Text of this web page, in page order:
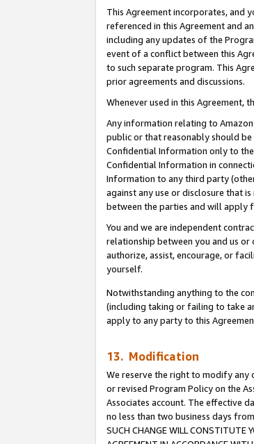
This Agreement incorporates, and
referenced in this Agreement and
including any updates of the
event of a conflict between this
to such separate program. This
prior agreements and discussions.
Whenever used in this Agreement,
Any information relating to
public or that reasonably should be
Confidential Information only to
Confidential Information in
Information to any third party
against any use or disclosure that
between the parties and will apply
You and we are independent
relationship between you and us
authorize, assist, encourage, or
yourself.
Notwithstanding anything to the
(including taking or failing to take
apply to any party to this
13. Modification
We reserve the right to modify any
or revised Program Policy on the
Associates account. The effective
no less than two business days from
SUCH CHANGE WILL CONSTITUTE